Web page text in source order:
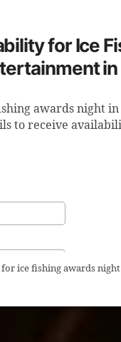
for Ice
awards night
to receive
for ice fishing awards